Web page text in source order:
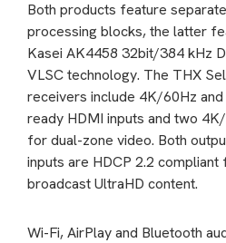
Both products feature
processing blocks, the latter
Kasei AK4458 32bit/384 kHz
VLSC technology. The THX
receivers include 4K/60Hz
ready HDMI inputs and two
for dual-zone video. Both
inputs are HDCP 2.2
broadcast UltraHD content.
Wi-Fi, AirPlay and Bluetooth